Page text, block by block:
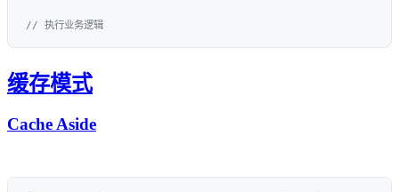
缓存模式
Cache Aside